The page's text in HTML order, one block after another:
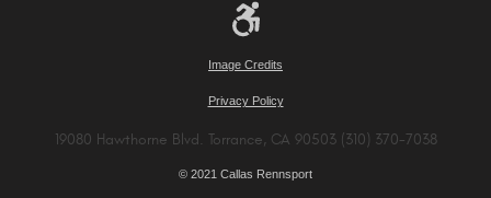
Image Credits
Privacy Policy
19080 Hawthorne Blvd. Torrance, CA 90503 (310) 370-7038
© 2021 Callas Rennsport